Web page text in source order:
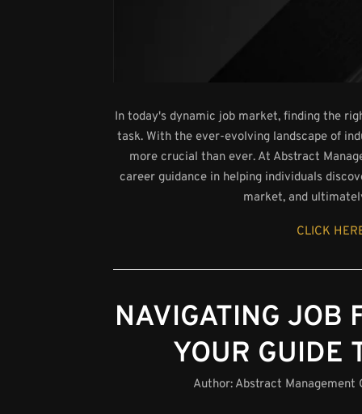
In today's dynamic job market, finding the
task. With the ever-evolving landscape of
more crucial than ever. At Abstract
career guidance in helping individuals
market, and
CLICK
NAVIGATING JOB
YOUR GUIDE
Author: Abstract Management